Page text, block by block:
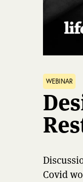
WEBINAR
Covid